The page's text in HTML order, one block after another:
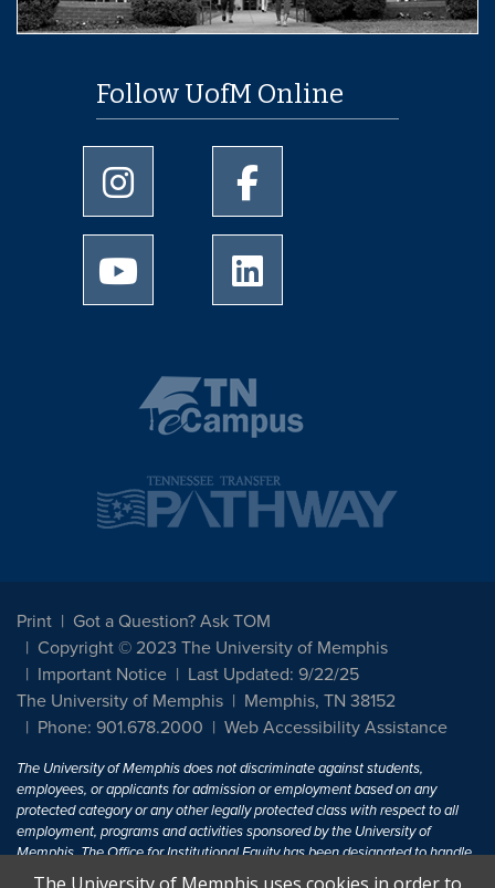
Follow UofM Online
University of Memphis Instagram page
University of Memphis
University of Memphis Youtube page
Print
Got a Question? Ask TOM
Copyright © 2023 The University of Memphis
Important Notice
Last Updated: 9/22/25
The University of Memphis
Memphis, TN 38152
Phone: 901.678.2000
Web Accessibility Assistance
The University of Memphis does not discriminate against students,
employees, or applicants for admission or employment based on any
protected category or any other legally protected class with respect to all
employment, programs and activities sponsored by the University of
Memphis. The Office for Institutional Equity has been designated to handle
inquiries regarding non-discrimination policies. For more information, visit